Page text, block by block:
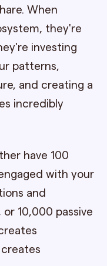
When
they're
investing
patterns,
and creating a
incredibly
have 100
with your
and
10,000 passive